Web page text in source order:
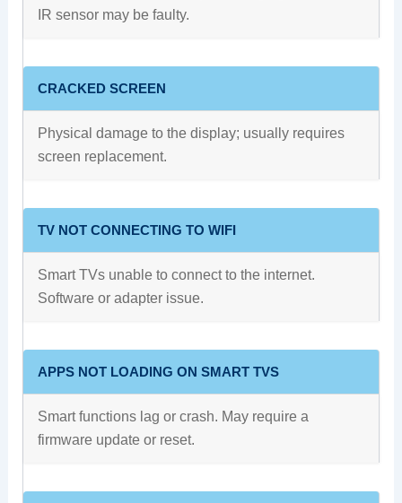
IR sensor may be faulty.
CRACKED SCREEN
Physical damage to the display; usually requires
screen replacement.
TV NOT CONNECTING TO WIFI
Smart TVs unable to connect to the internet.
Software or adapter issue.
APPS NOT LOADING ON SMART TVS
Smart functions lag or crash. May require a
firmware update or reset.